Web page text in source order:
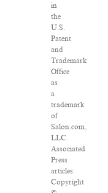
in
the
U.S.
Patent
and
Trademark
Office
as
a
trademark
of
Salon.com,
LLC.
Associated
Press
articles:
Copyright